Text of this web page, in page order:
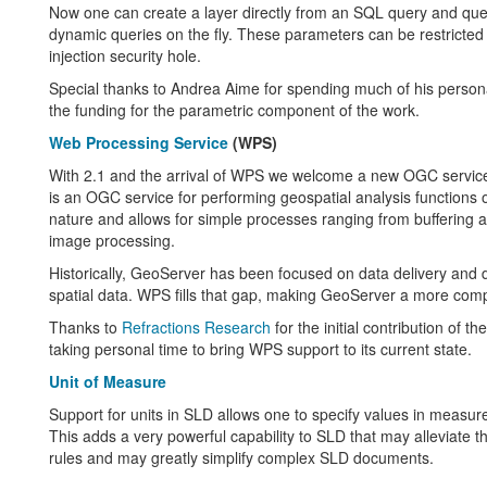
Now one can create a layer directly from an SQL query and
dynamic queries on the fly. These parameters can be
injection security hole.
Special thanks to Andrea Aime for spending much of his
the funding for the parametric component of the work.
Web Processing Service(WPS)
With 2.1 and the arrival of WPS we welcome a new OGC
is an OGC service for performing geospatial analysis
nature and allows for simple processes ranging from buffering
image processing.
Historically, GeoServer has been focused on data delivery
spatial data. WPS fills that gap, making GeoServer a more
Thanks to Refractions Research for the initial contribution of
taking personal time to bring WPS support to its current state.
Unit of Measure
Support for units in SLD allows one to specify values in
This adds a very powerful capability to SLD that may alleviate
rules and may greatly simplify complex SLD documents.